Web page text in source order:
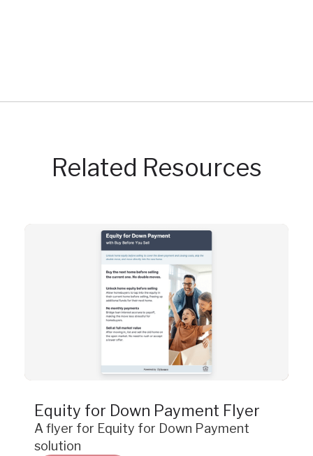
Related Resources
Equity for Down Payment Flyer
A flyer for Equity for Down Payment
solution